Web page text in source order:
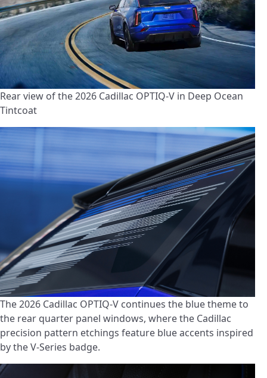
Rear view of the 2026 Cadillac OPTIQ-V in Deep Ocean
Tintcoat
The 2026 Cadillac OPTIQ-V continues the blue theme to
the rear quarter panel windows, where the Cadillac
precision pattern etchings feature blue accents inspired
by the V-Series badge.